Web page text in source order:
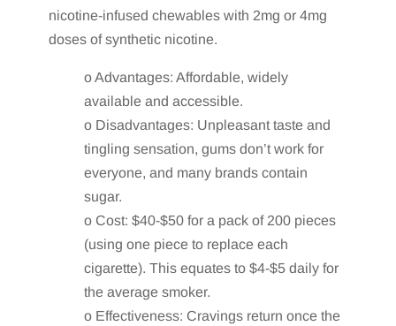
nicotine-infused chewables with 2mg or 4mg
doses of synthetic nicotine.
o Advantages: Affordable, widely
available and accessible.
o Disadvantages: Unpleasant taste and
tingling sensation, gums don’t work for
everyone, and many brands contain
sugar.
o Cost: $40-$50 for a pack of 200 pieces
(using one piece to replace each
cigarette). This equates to $4-$5 daily for
the average smoker.
o Effectiveness: Cravings return once the